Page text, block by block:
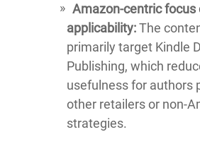
Amazon-centric focus
applicability:The
primarily target Kindle
Publishing, which
usefulness for authors
other retailers or non-
strategies.